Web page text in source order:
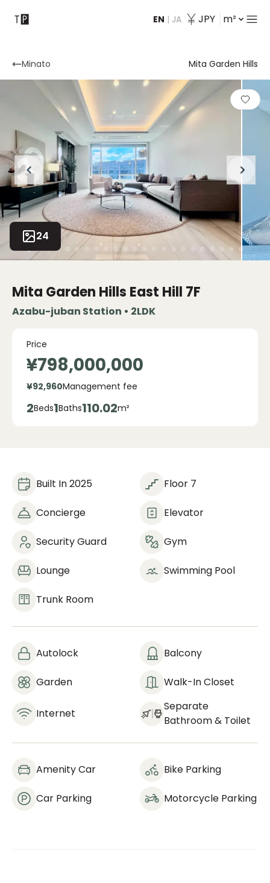
EN | JA JPY m²
Contact
Minato Mita Garden Hills
24
Mita Garden Hills East Hill 7F
Azabu-juban Station • 2LDK
Price
¥798,000,000
¥92,960Management fee
2Beds1Baths110.02m²
Built In 2025 Floor 7
Concierge Elevator
Security Guard Gym
Lounge Swimming Pool
Trunk Room
Autolock Balcony
Garden Walk-In Closet
Internet
Separate
Bathroom & Toilet
Amenity Car Bike Parking
Car Parking Motorcycle Parking